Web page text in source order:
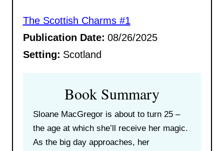
The Scottish Charms #1
Publication Date: 08/26/2025
Setting: Scotland
Book Summary
Sloane MacGregor is about to turn 25 –
the age at which she’ll receive her magic.
As the big day approaches, her